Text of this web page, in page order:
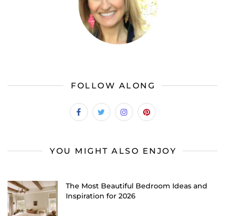
FOLLOW ALONG
YOU MIGHT ALSO ENJOY
The Most Beautiful Bedroom Ideas and
Inspiration for 2026